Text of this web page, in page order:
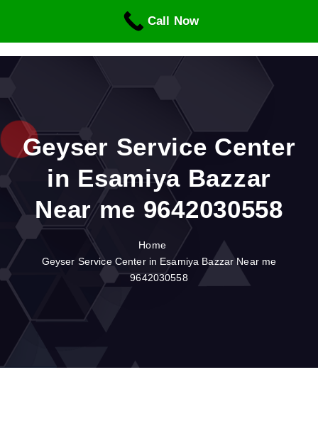
p
n
n
Geyser Service Center
in Esamiya Bazzar
Near me 9642030558
Home
Geyser Service Center in Esamiya Bazzar Near me
9642030558
Call Now